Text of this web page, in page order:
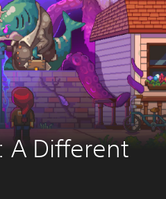
A Different